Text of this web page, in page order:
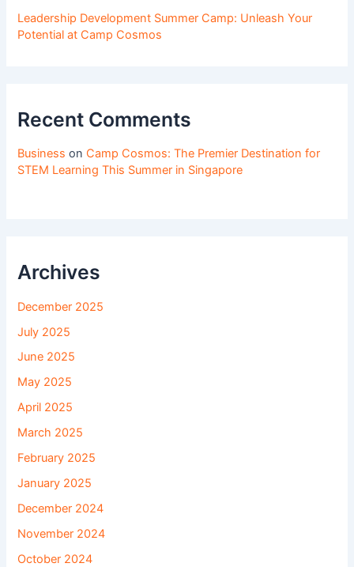
Leadership Development Summer Camp: Unleash Your
Potential at Camp Cosmos
Recent Comments
Business on Camp Cosmos: The Premier Destination for
STEM Learning This Summer in Singapore
Archives
December 2025
July 2025
June 2025
May 2025
April 2025
March 2025
February 2025
January 2025
December 2024
November 2024
October 2024